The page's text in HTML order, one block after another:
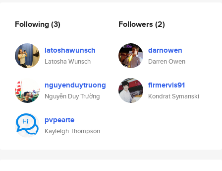
Following(3)
latoshawunsch
Latosha Wunsch
nguyenduytruong
Nguyễn Duy Trường
pvpearte
Kayleigh Thompson
Followers (2)
darnowen
Darren Owen
firmervis91
Kondrat Symanski